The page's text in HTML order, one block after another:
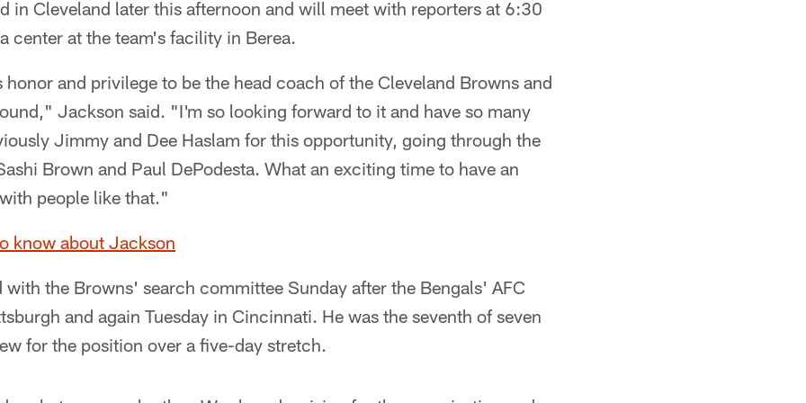
in Cleveland later this afternoon and will meet with reporters at 6:30
center at the team's facility in Berea.
and privilege to be the head coach of the Cleveland Browns and
Jackson said. "I'm so looking forward to it and have so many
Jimmy and Dee Haslam for this opportunity, going through the
Brown and Paul DePodesta. What an exciting time to have an
people like that."
know about Jackson
the Browns' search committee Sunday after the Bengals' AFC
and again Tuesday in Cincinnati. He was the seventh of seven
for the position over a five-day stretch.